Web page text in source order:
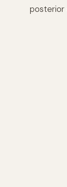
posterior